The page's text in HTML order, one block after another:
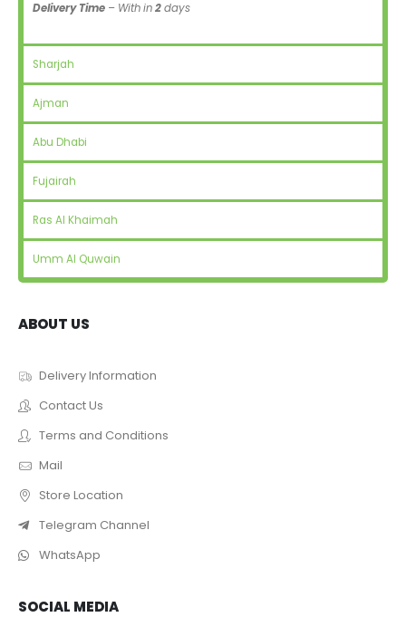
Delivery Time – With in2days
Sharjah
Ajman
Abu Dhabi
Fujairah
Ras Al Khaimah
Umm Al Quwain
ABOUT US
Delivery Information
Contact Us
Terms and Conditions
Mail
Store Location
Telegram Channel
WhatsApp
SOCIAL MEDIA